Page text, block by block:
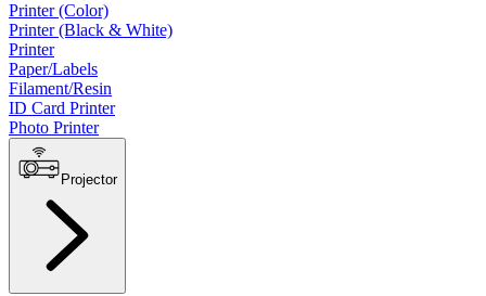
Printer (Color)
Printer (Black & White)
Printer
Paper/Labels
Filament/Resin
ID Card Printer
Photo Printer
Projector